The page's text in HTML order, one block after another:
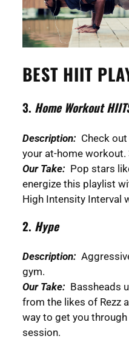
BEST HIIT
3. Home Workout
Description: Check
your at-home workout.
Our Take: Pop stars
energize this playlist
High Intensity Interval
2. Hype
Description:
gym.
Our Take: Bassheads
from the likes of Rezz
way to get you
session.